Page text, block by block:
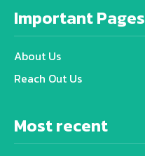
Important Pages
About Us
Reach Out Us
Most recent